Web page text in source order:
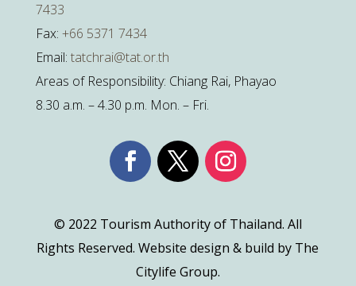
7433
Fax: +66 5371 7434
Email: tatchrai@tat.or.th
Areas of Responsibility: Chiang Rai, Phayao
8.30 a.m. – 4.30 p.m. Mon. – Fri.
© 2022 Tourism Authority of Thailand. All
Rights Reserved. Website design & build by The
Citylife Group.